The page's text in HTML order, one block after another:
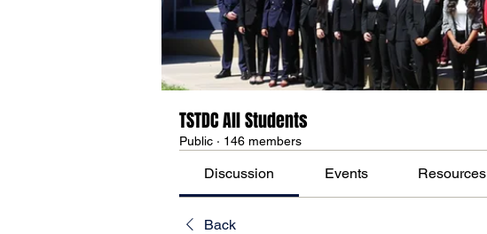
TSTDC All Students
Public · 146 members
Discussion Events Resources
Back